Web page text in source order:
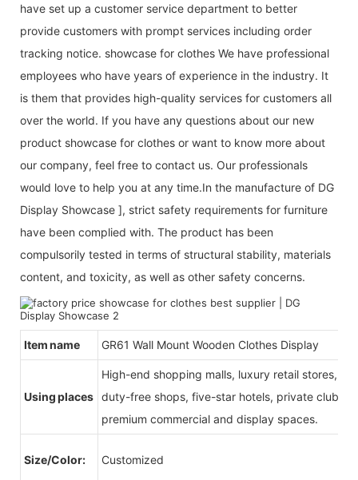
have set up a customer service department to better
provide customers with prompt services including order
tracking notice. showcase for clothes We have professional
employees who have years of experience in the industry. It
is them that provides high-quality services for customers all
over the world. If you have any questions about our new
product showcase for clothes or want to know more about
our company, feel free to contact us. Our professionals
would love to help you at any time.In the manufacture of DG
Display Showcase ], strict safety requirements for furniture
have been complied with. The product has been
compulsorily tested in terms of structural stability, materials
content, and toxicity, as well as other safety concerns.
Item name GR61 Wall Mount Wooden Clothes Display
Using places
High-end shopping malls, luxury retail stores,
duty-free shops, five-star hotels, private clubs,
premium commercial and display spaces.
Size/Color: Customized